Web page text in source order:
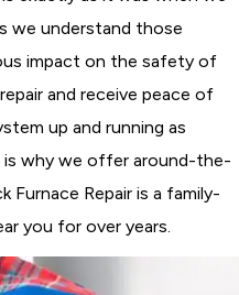
we understand those
impact on the safety of
and receive peace of
up and running as
is why we offer around-the-
Furnace Repair is a family-
you for over years.